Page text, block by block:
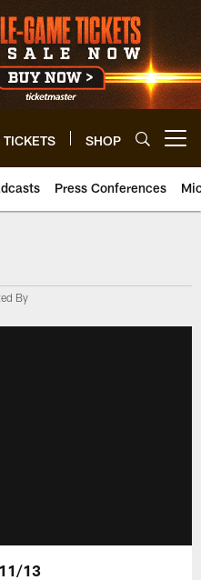
TICKETS SHOP
Press Conferences
By
13